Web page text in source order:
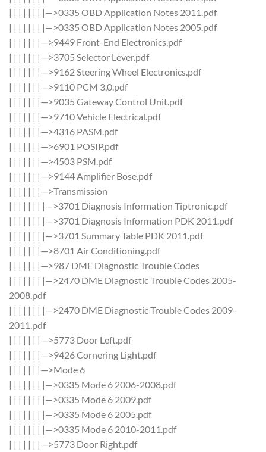
| | | | | | | |—>0335 OBD Application Notes 2011.pdf
| | | | | | | |—>0335 OBD Application Notes 2005.pdf
| | | | | | |—>9449 Front-End Electronics.pdf
| | | | | | |—>3705 Selector Lever.pdf
| | | | | | |—>9162 Steering Wheel Electronics.pdf
| | | | | | |—>9110 PCM 3,0.pdf
| | | | | | |—>9035 Gateway Control Unit.pdf
| | | | | | |—>9710 Vehicle Electrical.pdf
| | | | | | |—>4316 PASM.pdf
| | | | | | |—>6901 POSIP.pdf
| | | | | | |—>4503 PSM.pdf
| | | | | | |—>9144 Amplifier Bose.pdf
| | | | | | |—>Transmission
| | | | | | | |—>3701 Diagnosis Information Tiptronic.pdf
| | | | | | | |—>3701 Diagnosis Information PDK 2011.pdf
| | | | | | | |—>3701 Summary Table PDK 2011.pdf
| | | | | | |—>8701 Air Conditioning.pdf
| | | | | | |—>987 DME Diagnostic Trouble Codes
| | | | | | | |—>2470 DME Diagnostic Trouble Codes 2005-
2008.pdf
| | | | | | | |—>2470 DME Diagnostic Trouble Codes 2009-
2011.pdf
| | | | | | |—>5773 Door Left.pdf
| | | | | | |—>9426 Cornering Light.pdf
| | | | | | |—>Mode 6
| | | | | | | |—>0335 Mode 6 2006-2008.pdf
| | | | | | | |—>0335 Mode 6 2009.pdf
| | | | | | | |—>0335 Mode 6 2005.pdf
| | | | | | | |—>0335 Mode 6 2010-2011.pdf
| | | | | | |—>5773 Door Right.pdf